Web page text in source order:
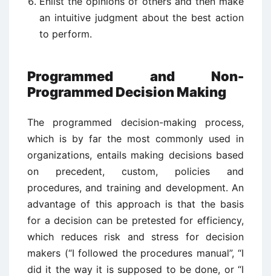
an intuitive judgment about the best action
to perform.
Programmed and Non-
Programmed Decision Making
The programmed decision-making process,
which is by far the most commonly used in
organizations, entails making decisions based
on precedent, custom, policies and
procedures, and training and development. An
advantage of this approach is that the basis
for a decision can be pretested for efficiency,
which reduces risk and stress for decision
makers (“I followed the procedures manual”, “I
did it the way it is supposed to be done, or “I